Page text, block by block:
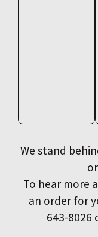
We stand
To hear more
an order for
643-8026